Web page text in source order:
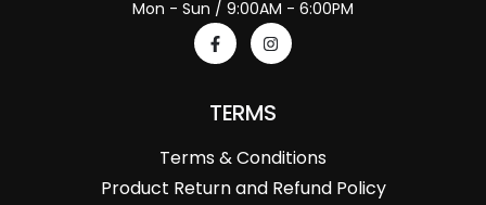
Mon - Sun / 9:00AM - 6:00PM
TERMS
Terms & Conditions
Product Return and Refund Policy